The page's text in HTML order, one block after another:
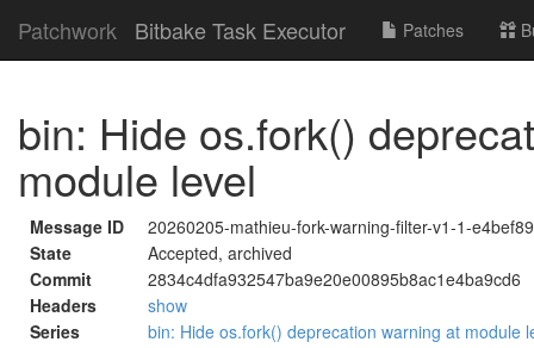
Patchwork Bitbake Task Executor Patches
bin: Hide os.fork()
module level
Message ID
20260205-mathieu-fork-warning-filter-v1-1-
State
Accepted, archived
Commit
2834c4dfa932547ba9e20e00895b8ac1e4ba9cd6
Headers
show
Series
bin: Hide os.fork() deprecation warning at module